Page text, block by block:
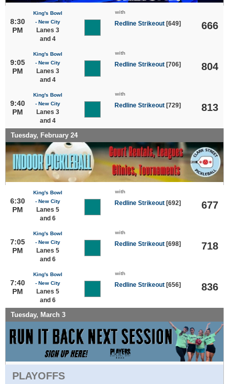
8:30
PM
King's Bowl
- New City
Lanes 3
and 4
with
Redline Strikeout [649] 666
9:05
PM
King's Bowl
- New City
Lanes 3
and 4
with
Redline Strikeout [706] 804
9:40
PM
King's Bowl
- New City
Lanes 3
and 4
with
Redline Strikeout [729] 813
Tuesday, February 24
6:30
PM
King's Bowl
- New City
Lanes 5
and 6
with
Redline Strikeout [692] 677
7:05
PM
King's Bowl
- New City
Lanes 5
and 6
with
Redline Strikeout [698] 718
7:40
PM
King's Bowl
- New City
Lanes 5
and 6
with
Redline Strikeout [656] 836
Tuesday, March 3
PLAYOFFS